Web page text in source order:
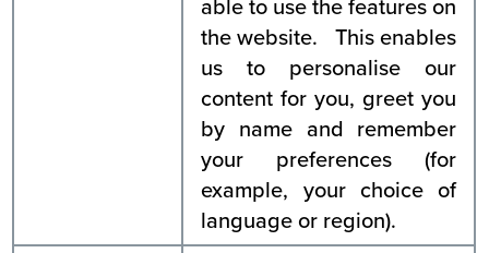
the website. This enables
us to personalise our
content for you, greet you
by name and remember
your preferences (for
example, your choice of
language or region).